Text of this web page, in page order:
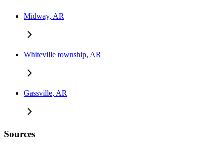
Midway, AR
Whiteville township, AR
Gassville, AR
Sources